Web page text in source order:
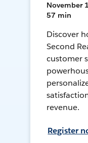
November
57 min
Discover
Second
customer
revenue.
Register